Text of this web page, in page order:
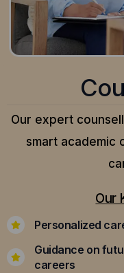
Our expert
smart academic
Our
Personalized
Guidance on
careers